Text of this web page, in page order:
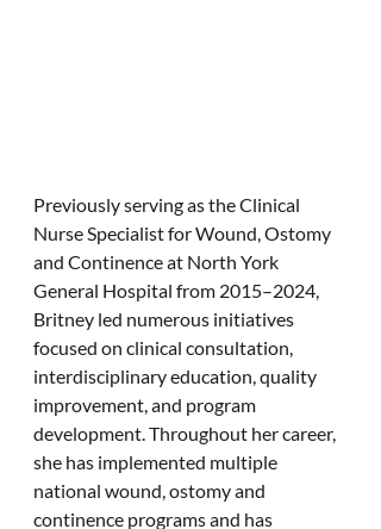
Previously serving as the Clinical
Nurse Specialist for Wound, Ostomy
and Continence at North York
General Hospital from 2015–2024,
Britney led numerous initiatives
focused on clinical consultation,
interdisciplinary education, quality
improvement, and program
development. Throughout her career,
she has implemented multiple
national wound, ostomy and
continence programs and has